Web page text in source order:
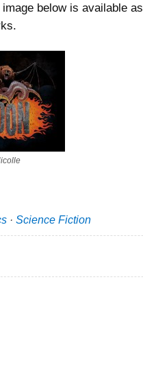
below is available
· Science Fiction